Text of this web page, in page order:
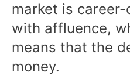
market is
with affluence,
means that the
money.